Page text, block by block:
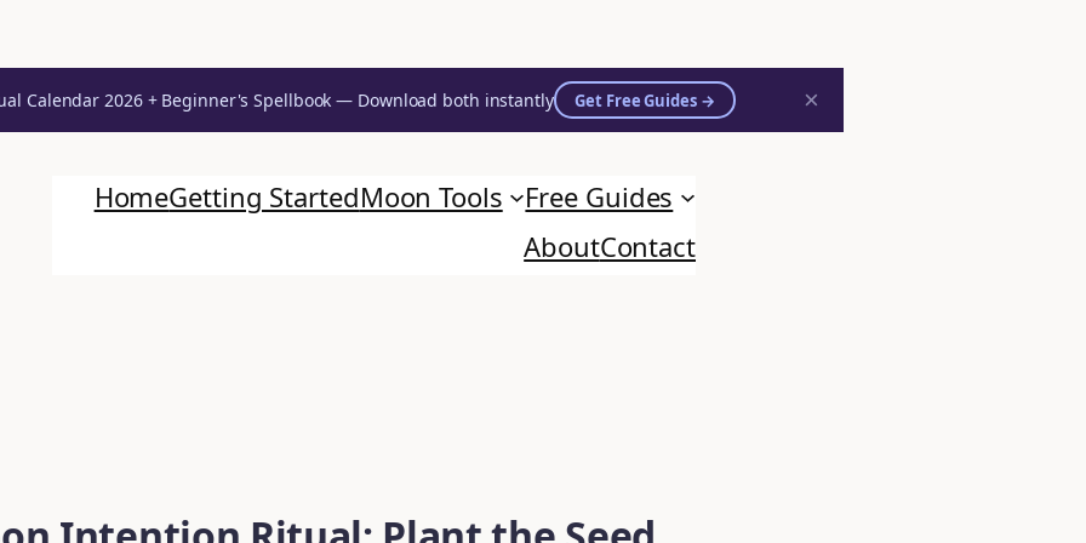
Calendar 2026 + Beginner's Spellbook — Download both instantly Get Free Guides → ×
HomeGetting StartedMoon Tools
Free Guides
AboutContact